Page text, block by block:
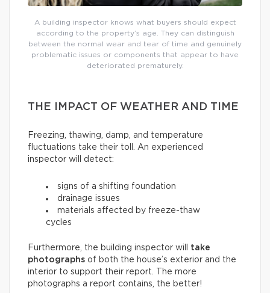
A building inspector knows what buyers should expect
according to the property’s age. They can distinguish
between the normal wear and tear of time and genuinely
problematic issues or components that appear to have
deteriorated prematurely.
THE IMPACT OF WEATHER AND TIME
Freezing, thawing, damp, and temperature
fluctuations take their toll. An experienced
inspector will detect:
signs of a shifting foundation
drainage issues
materials affected by freeze-thaw
cycles
Furthermore, the building inspector will take
photographs of both the house’s exterior and the
interior to support their report. The more
photographs a report contains, the better!